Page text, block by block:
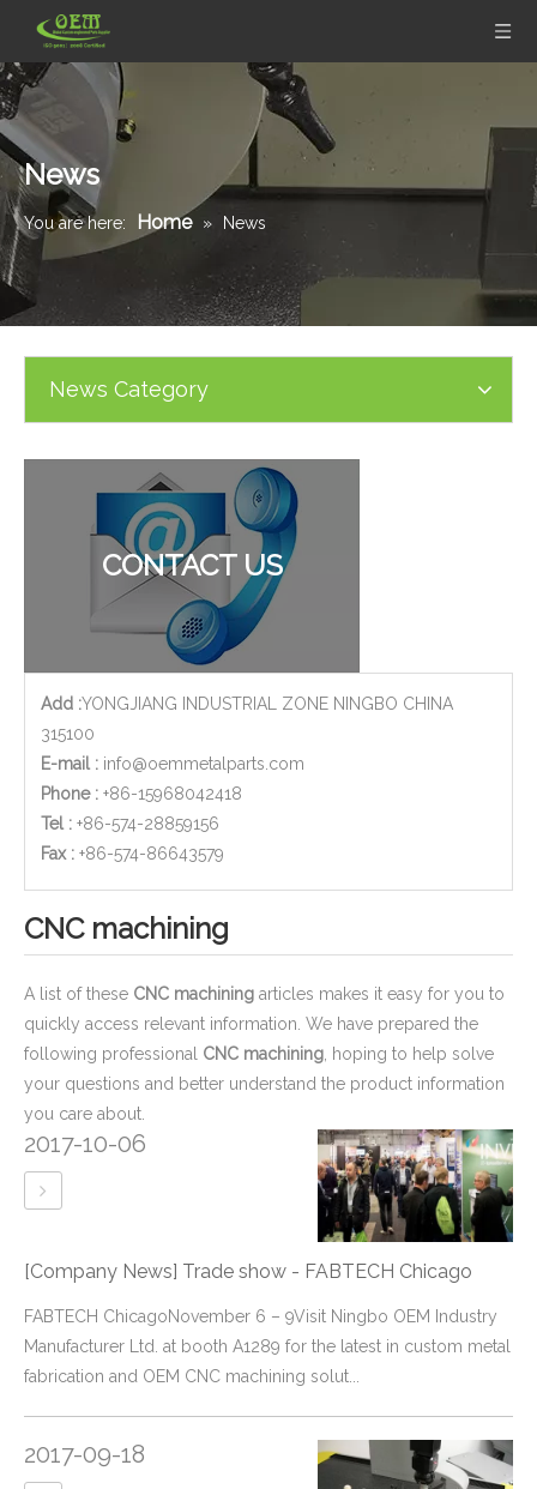
News
You are here: Home » News
News Category
CONTACT US
Add :YONGJIANG INDUSTRIAL ZONE NINGBO CHINA
315100
E-mail : info@oemmetalparts.com
Phone : +86-15968042418
Tel : +86-574-28859156
​Fax : +86-574-86643579
CNC machining
A list of these CNC machining articles makes it easy for you to
quickly access relevant information. We have prepared the
following professional CNC machining , hoping to help solve
your questions and better understand the product information
you care about.
2017-10-06
[Company News] Trade show - FABTECH Chicago
FABTECH ChicagoNovember 6 – 9Visit Ningbo OEM Industry
Manufacturer Ltd. at booth A1289 for the latest in custom metal
fabrication and OEM CNC machining solut...
2017-09-18